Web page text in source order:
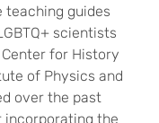
teaching guides
scientists
for History
of Physics and
over the past
incorporating the